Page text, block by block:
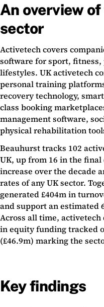
An overview
sector
Activetech covers
software for sport,
lifestyles. UK activetech
personal training
recovery technology,
class booking
management software,
physical rehabilitation
Beauhurst tracks 102
UK, up from 16 in the
increase over the decade
rates of any UK sector.
generated £404m in
and support an estimated
Across all time, activetech
in equity funding tracked
(£46.9m) marking the
Key findings